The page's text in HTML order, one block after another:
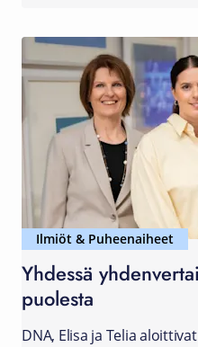
Ilmiöt & Puheenaiheet
Yhdessä
puolesta
DNA, Elisa ja Telia